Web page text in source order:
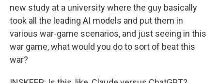
new study at a university where the guy basically
took all the leading AI models and put them in
various war-game scenarios, and just seeing in this
war game, what would you do to sort of beat this
war?